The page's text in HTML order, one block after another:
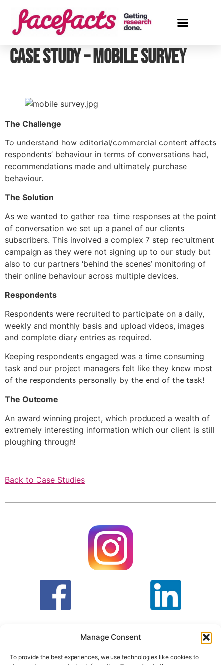
Manage Consent
To provide the best experiences, we use technologies like cookies to
Case Study – Mobile Survey
The Challenge
To understand how editorial/commercial content affects
respondents’ behaviour in terms of conversations had,
recommendations made and ultimately purchase
behaviour.
The Solution
As we wanted to gather real time responses at the point
of conversation we set up a panel of our clients
subscribers. This involved a complex 7 step recruitment
campaign as they were not signing up to our study but
also to our partners ‘behind the scenes’ monitoring of
their online behaviour across multiple devices.
Respondents
Respondents were recruited to participate on a daily,
weekly and monthly basis and upload videos, images
and complete diary entries as required.
Keeping respondents engaged was a time consuming
task and our project managers felt like they knew most
of the respondents personally by the end of the task!
The Outcome
An award winning project, which produced a wealth of
extremely interesting information which our client is still
ploughing through!
Back to Case Studies